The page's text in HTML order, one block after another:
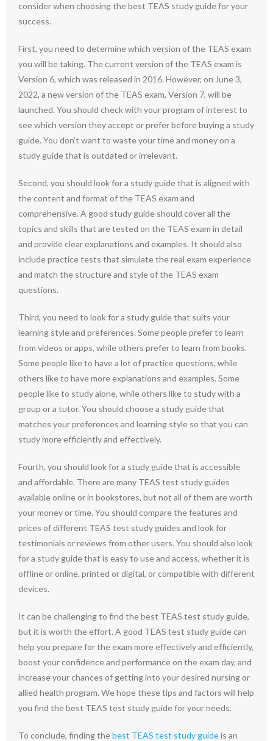
consider when choosing the best TEAS study guide for your
success.
First, you need to determine which version of the TEAS exam
you will be taking. The current version of the TEAS exam is
Version 6, which was released in 2016. However, on June 3,
2022, a new version of the TEAS exam, Version 7, will be
launched. You should check with your program of interest to
see which version they accept or prefer before buying a study
guide. You don’t want to waste your time and money on a
study guide that is outdated or irrelevant.
Second, you should look for a study guide that is aligned with
the content and format of the TEAS exam and
comprehensive. A good study guide should cover all the
topics and skills that are tested on the TEAS exam in detail
and provide clear explanations and examples. It should also
include practice tests that simulate the real exam experience
and match the structure and style of the TEAS exam
questions.
Third, you need to look for a study guide that suits your
learning style and preferences. Some people prefer to learn
from videos or apps, while others prefer to learn from books.
Some people like to have a lot of practice questions, while
others like to have more explanations and examples. Some
people like to study alone, while others like to study with a
group or a tutor. You should choose a study guide that
matches your preferences and learning style so that you can
study more efficiently and effectively.
Fourth, you should look for a study guide that is accessible
and affordable. There are many TEAS test study guides
available online or in bookstores, but not all of them are worth
your money or time. You should compare the features and
prices of different TEAS test study guides and look for
testimonials or reviews from other users. You should also look
for a study guide that is easy to use and access, whether it is
offline or online, printed or digital, or compatible with different
devices.
It can be challenging to find the best TEAS test study guide,
but it is worth the effort. A good TEAS test study guide can
help you prepare for the exam more effectively and efficiently,
boost your confidence and performance on the exam day, and
increase your chances of getting into your desired nursing or
allied health program. We hope these tips and factors will help
you find the best TEAS test study guide for your needs.
To conclude, finding thebest TEAS test study guideis an